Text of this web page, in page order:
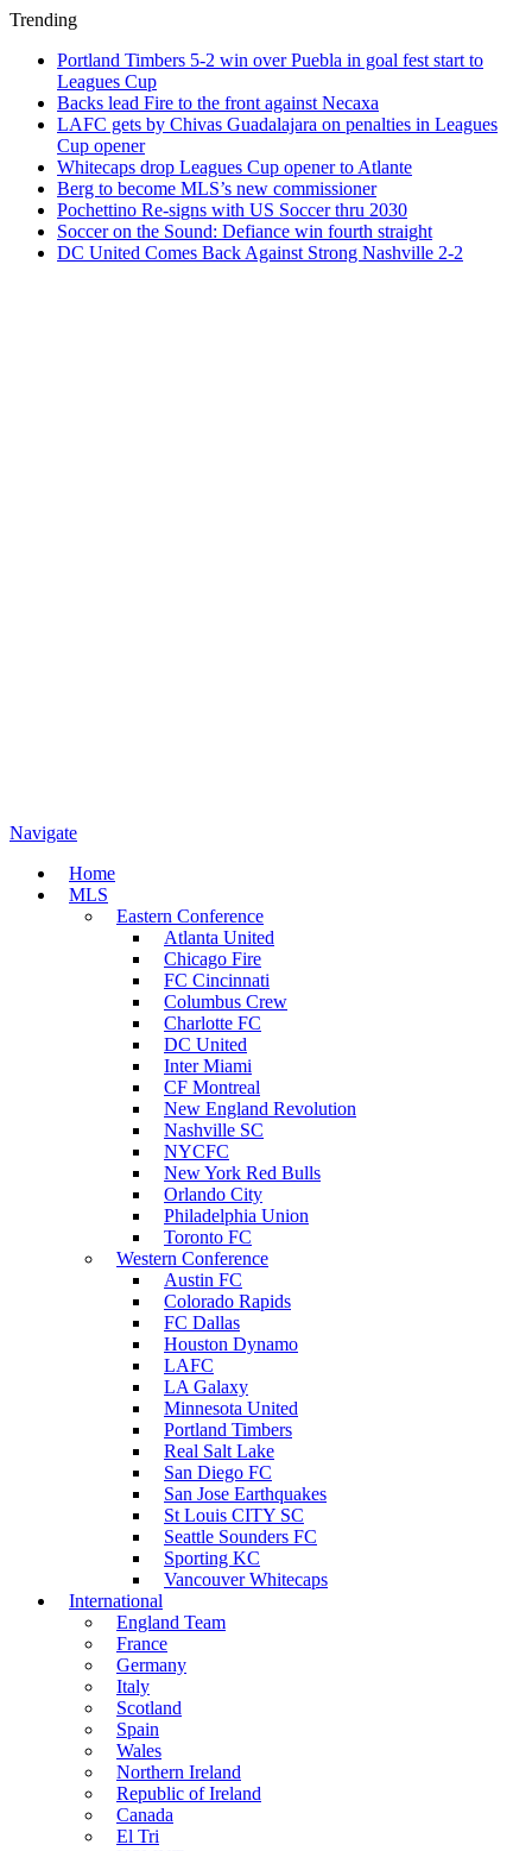
Trending
Portland Timbers 5-2 win over Puebla in goal fest start to
Leagues Cup
Backs lead Fire to the front against Necaxa
LAFC gets by Chivas Guadalajara on penalties in Leagues
Cup opener
Whitecaps drop Leagues Cup opener to Atlante
Berg to become MLS’s new commissioner
Pochettino Re-signs with US Soccer thru 2030
Soccer on the Sound: Defiance win fourth straight
DC United Comes Back Against Strong Nashville 2-2
Navigate
Home
MLS
Eastern Conference
Atlanta United
Chicago Fire
FC Cincinnati
Columbus Crew
Charlotte FC
DC United
Inter Miami
CF Montreal
New England Revolution
Nashville SC
NYCFC
New York Red Bulls
Orlando City
Philadelphia Union
Toronto FC
Western Conference
Austin FC
Colorado Rapids
FC Dallas
Houston Dynamo
LAFC
LA Galaxy
Minnesota United
Portland Timbers
Real Salt Lake
San Diego FC
San Jose Earthquakes
St Louis CITY SC
Seattle Sounders FC
Sporting KC
Vancouver Whitecaps
International
England Team
France
Germany
Italy
Scotland
Spain
Wales
Northern Ireland
Republic of Ireland
Canada
El Tri